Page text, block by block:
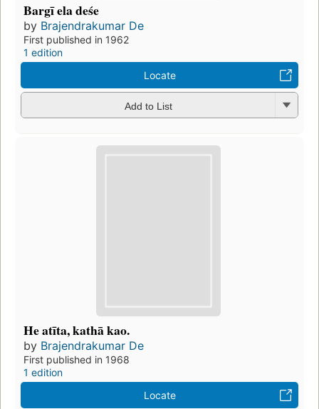
Bargī ela deśe
by Brajendrakumar De
First published in 1962
1 edition
Locate
Add to List
He atīta, kathā kao.
by Brajendrakumar De
First published in 1968
1 edition
Locate